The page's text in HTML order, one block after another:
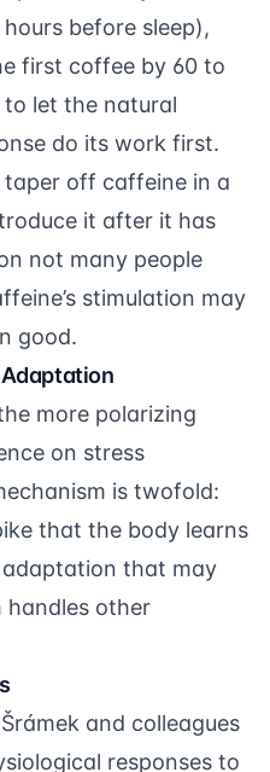
before sleep),
first coffee by 60 to
let the natural
do its work first.
taper off caffeine in a
it after it has
not many people
stimulation may
good.
more polarizing
on stress
is twofold:
that the body learns
that may
handles other
Šrámek and colleagues
responses to